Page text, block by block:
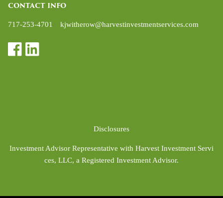
CONTACT INFO
717-253-4701 kjwitherow@harvestinvestmentservices.com
Disclosures
Investment Advisor Representative with Harvest Investment Servi
ces, LLC, a Registered Investment Advisor.